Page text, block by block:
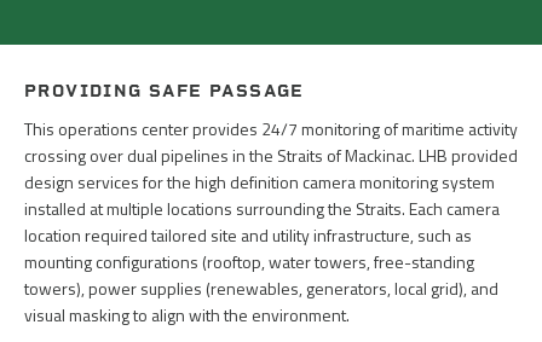
PROVIDING SAFE PASSAGE
This operations center provides 24/7 monitoring of maritime activity
crossing over dual pipelines in the Straits of Mackinac. LHB provided
design services for the high definition camera monitoring system
installed at multiple locations surrounding the Straits. Each camera
location required tailored site and utility infrastructure, such as
mounting configurations (rooftop, water towers, free-standing
towers), power supplies (renewables, generators, local grid), and
visual masking to align with the environment.